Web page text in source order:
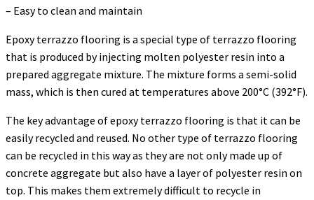
– Easy to clean and maintain
Epoxy terrazzo flooring is a special type of terrazzo flooring
that is produced by injecting molten polyester resin into a
prepared aggregate mixture. The mixture forms a semi-solid
mass, which is then cured at temperatures above 200°C (392°F).
The key advantage of epoxy terrazzo flooring is that it can be
easily recycled and reused. No other type of terrazzo flooring
can be recycled in this way as they are not only made up of
concrete aggregate but also have a layer of polyester resin on
top. This makes them extremely difficult to recycle in